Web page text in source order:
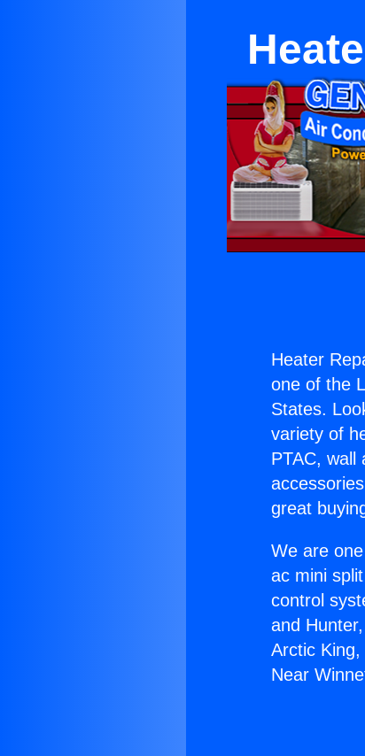
Heater
one of the
States.
variety of
PTAC, wall
great
We are
ac mini
control
and
Arctic
Near